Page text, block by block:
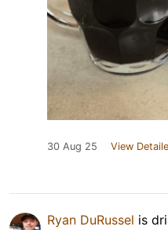
30 Aug 25 View
Ryan DuRussel is